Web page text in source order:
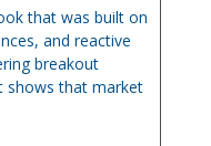
that was built on
and reactive
breakout
shows that market